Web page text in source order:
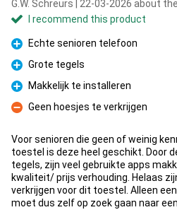
G.W. Schreurs | 22-03-2026 about
I recommend this product
Pro
Echte senioren telefoon
Pro
Grote tegels
Pro
Makkelijk te installeren
Con
Geen hoesjes te verkrijgen
Voor senioren die geen of weinig
toestel is deze heel geschikt. Door
tegels, zijn veel gebruikte apps
kwaliteit/ prijs verhouding. Helaas
verkrijgen voor dit toestel. Alleen
moet dus zelf op zoek gaan naar